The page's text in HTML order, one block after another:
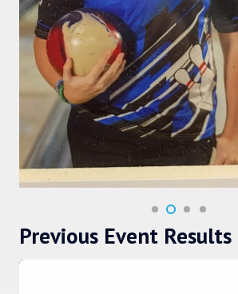
Previous Event Results